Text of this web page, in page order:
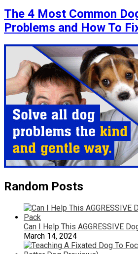
The 4 Most Common
Problems and How To
Random Posts
Can I Help This AGGRESSIVE
March 14, 2024